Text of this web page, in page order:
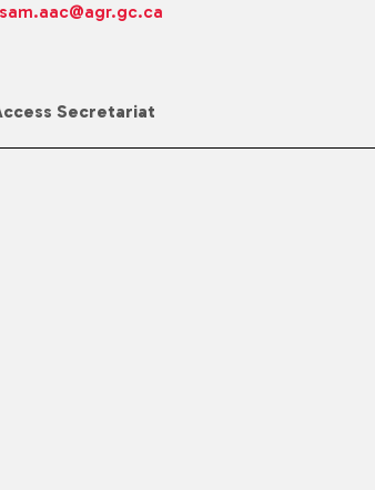
Secretariat